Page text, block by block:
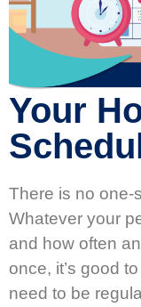
Your
There is no one-
Whatever your
and how often
once, it’s good
need to be